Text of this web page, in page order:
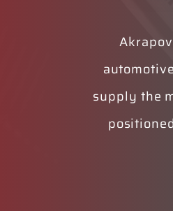
supply the